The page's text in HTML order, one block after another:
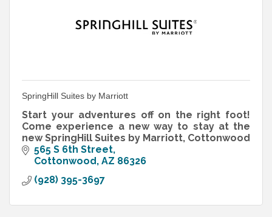
SpringHill Suites by Marriott
Start your adventures off on the right foot!
Come experience a new way to stay at the
new SpringHill Suites by Marriott, Cottonwood
565 S 6th Street
Cottonwood AZ 86326
(928) 395-3697